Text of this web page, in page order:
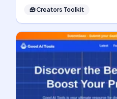
🧰Creators Toolkit